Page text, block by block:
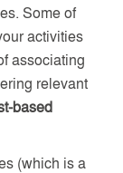
Some of
activities
associating
relevant
based
(which is a